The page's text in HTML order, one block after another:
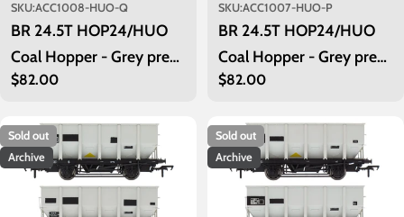
SKU:ACC1008-HUO-Q
BR 24.5T HOP24/HUO
Coal Hopper - Grey pre
TOPS- Pack Q
Regular
$82.00
SKU:ACC1007-HUO-P
BR 24.5T HOP24/HUO
Coal Hopper - Grey pre
TOPS- Pack P
Regular
$82.00
Sold out
Archive
Sold out
Archive